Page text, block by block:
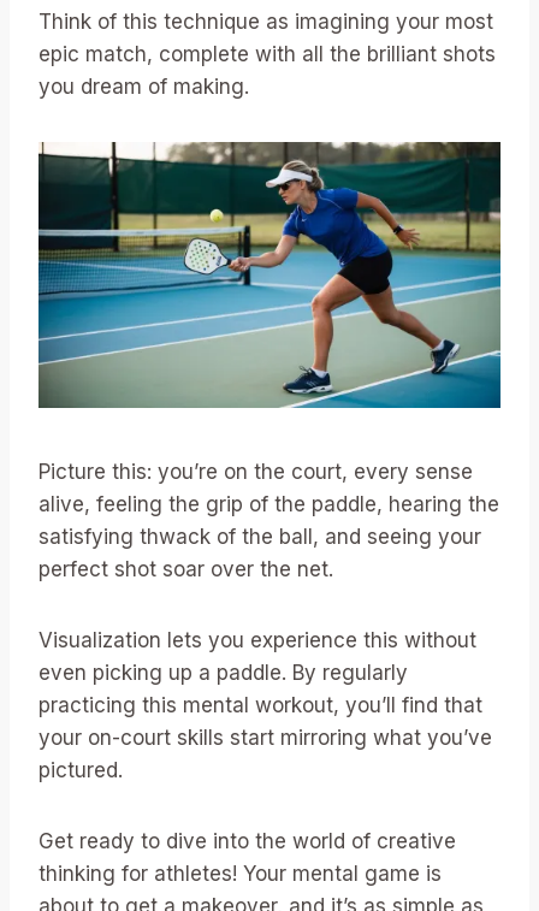
Think of this technique as imagining your most
epic match, complete with all the brilliant shots
you dream of making.
Picture this: you’re on the court, every sense
alive, feeling the grip of the paddle, hearing the
satisfying thwack of the ball, and seeing your
perfect shot soar over the net.
Visualization lets you experience this without
even picking up a paddle. By regularly
practicing this mental workout, you’ll find that
your on-court skills start mirroring what you’ve
pictured.
Get ready to dive into the world of creative
thinking for athletes! Your mental game is